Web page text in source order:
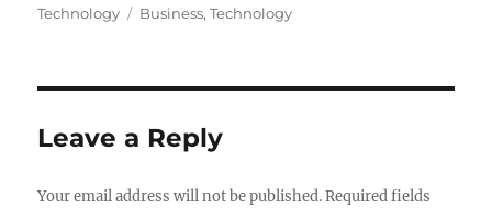
Technology
Tags
Business,Technology
Leave a Reply
Your email address will not be published. Required fields